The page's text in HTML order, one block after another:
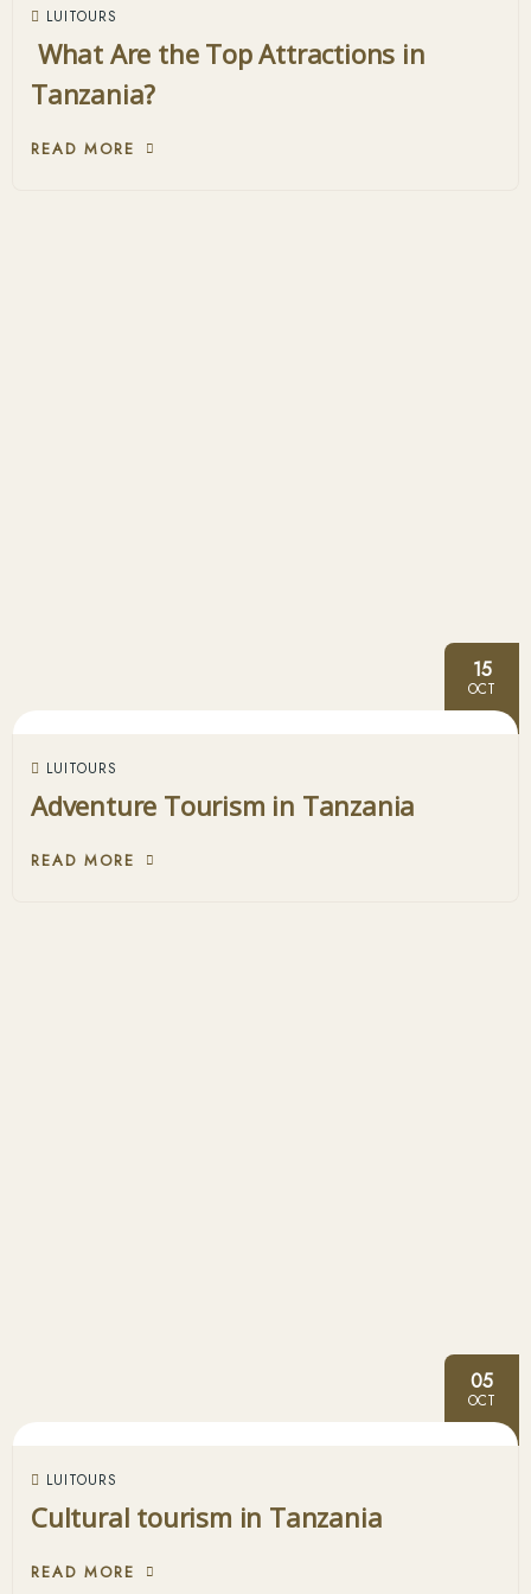
LUITOURS
What Are the Top Attractions in
Tanzania?
READ MORE
15
OCT
LUITOURS
Adventure Tourism in Tanzania
READ MORE
05
OCT
LUITOURS
Cultural tourism in Tanzania
READ MORE